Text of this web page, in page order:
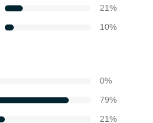
21%
10%
0%
79%
21%